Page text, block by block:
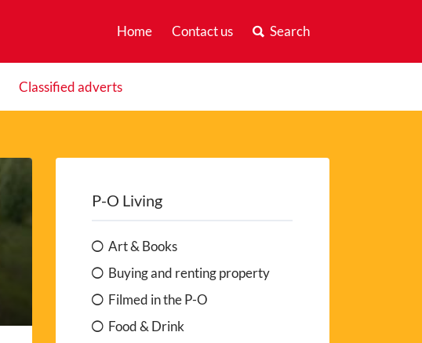
Home Contact us Search
Classified adverts
P-O Living
Art & Books
Buying and renting property
Filmed in the P-O
Food & Drink